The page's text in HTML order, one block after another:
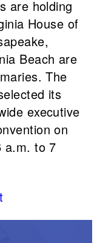
are holding
House of
Beach are
The
its
executive
on
a.m. to 7